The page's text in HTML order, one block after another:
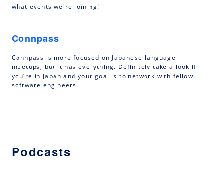
what events we're joining!
Connpass
Connpass is more focused on Japanese-language
meetups, but it has everything. Definitely take a look if
you’re in Japan and your goal is to network with fellow
software engineers.
Podcasts